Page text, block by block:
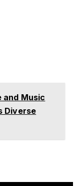
and Music
Diverse